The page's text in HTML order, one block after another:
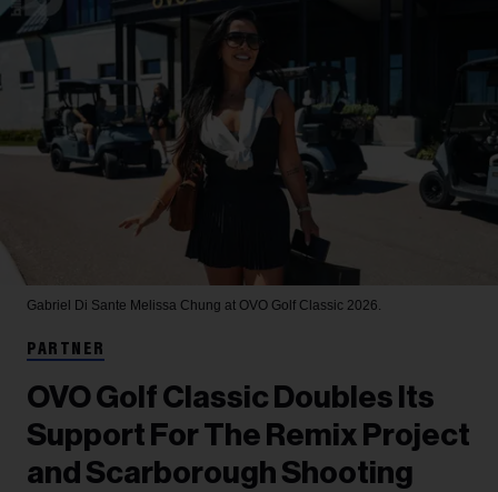
Gabriel Di Sante Melissa Chung at OVO Golf Classic 2026.
PARTNER
OVO Golf Classic Doubles Its
Support For The Remix Project
and Scarborough Shooting